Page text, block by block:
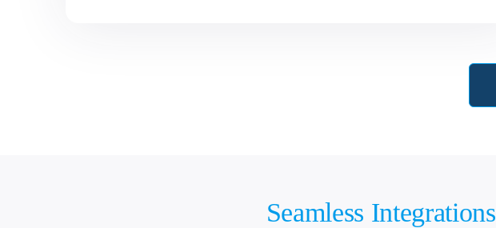
Seamless Integrations